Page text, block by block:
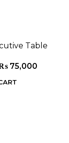
Table
75,000